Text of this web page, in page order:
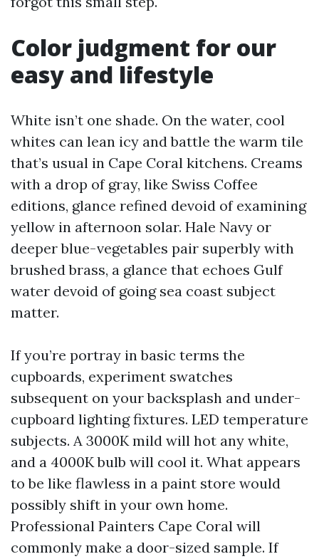
Color judgment for our
easy and lifestyle
White isn’t one shade. On the water, cool
whites can lean icy and battle the warm tile
that’s usual in Cape Coral kitchens. Creams
with a drop of gray, like Swiss Coffee
editions, glance refined devoid of examining
yellow in afternoon solar. Hale Navy or
deeper blue-vegetables pair superbly with
brushed brass, a glance that echoes Gulf
water devoid of going sea coast subject
matter.
If you’re portray in basic terms the
cupboards, experiment swatches
subsequent on your backsplash and under-
cupboard lighting fixtures. LED temperature
subjects. A 3000K mild will hot any white,
and a 4000K bulb will cool it. What appears
to be like flawless in a paint store would
possibly shift in your own home.
Professional Painters Cape Coral will
commonly make a door-sized sample. If